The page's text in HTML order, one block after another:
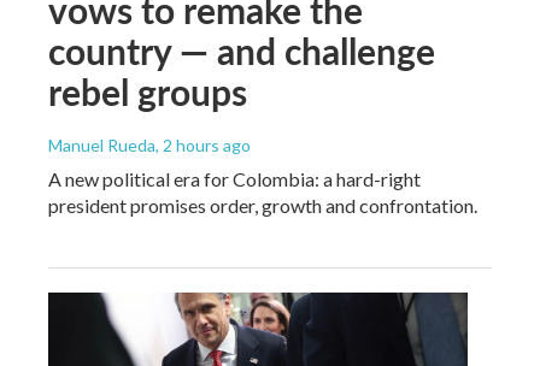
country — and challenge
rebel groups
Manuel Rueda, 2 hours ago
A new political era for Colombia: a hard-right
president promises order, growth and confrontation.